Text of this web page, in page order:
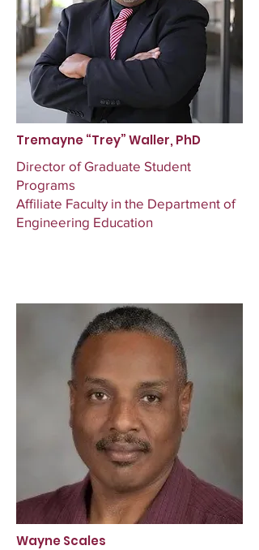
Tremayne “Trey” Waller, PhD
Director of Graduate Student
Programs
Affiliate Faculty in the Department of
Engineering Education
Wayne Scales